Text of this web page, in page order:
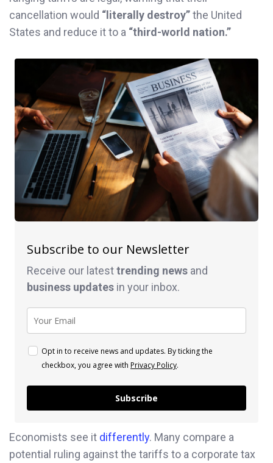
cancellation would “literally destroy”the United
States and reduce it to a “third-world nation.”
Subscribe to our Newsletter
Receive our latesttrending news and
business updates in your inbox.
Opt in to receive news and updates. By ticking the
checkbox, you agree with Privacy Policy.
Subscribe
Economists see it differently. Many compare a
potential ruling against the tariffs to a corporate tax